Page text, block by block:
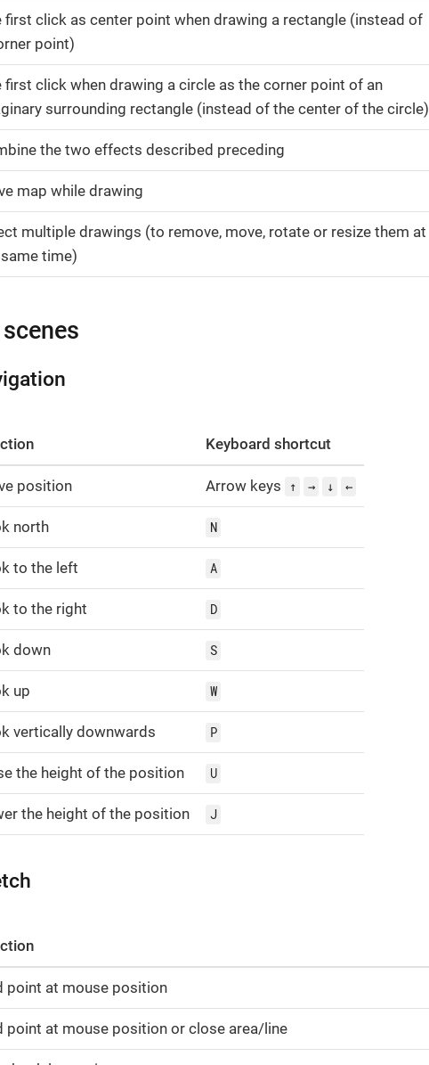
first click as center point when drawing a rectangle (instead of
point)
first click when drawing a circle as the corner point of an
surrounding rectangle (instead of the center of the circle)
the two effects described preceding
map while drawing
multiple drawings (to remove, move, rotate or resize them at
time)
Keyboard shortcut
position Arrow keys ↑ → ↓ ←
north N
to the left A
to the right D
down S
up W
vertically downwards P
the height of the position U
the height of the position J
point at mouse position
point at mouse position or close area/line